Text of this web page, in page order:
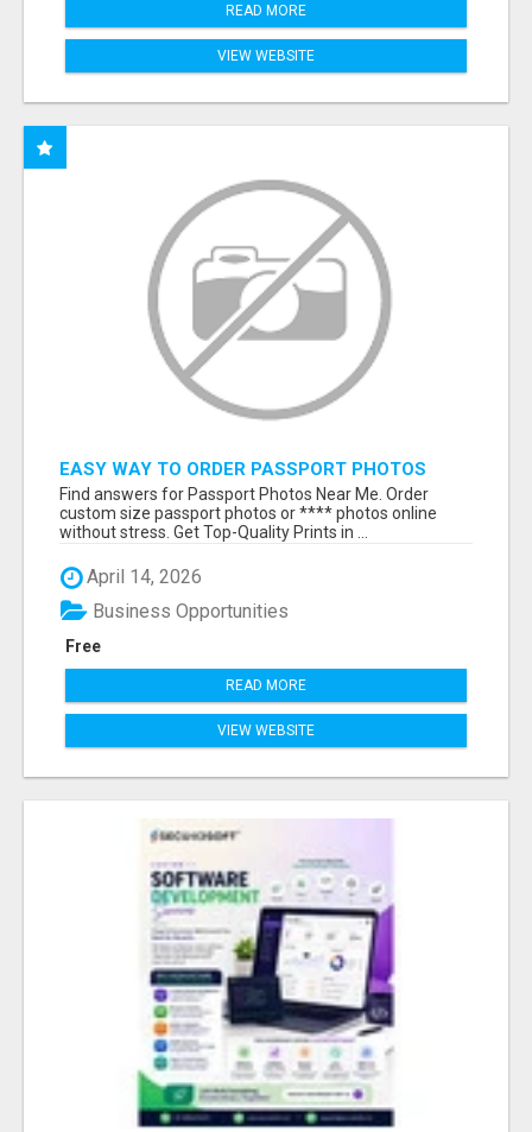
READ MORE
VIEW WEBSITE
EASY WAY TO ORDER PASSPORT PHOTOS
ONLINE
Find answers for Passport Photos Near Me. Order
custom size passport photos or **** photos online
without stress. Get Top-Quality Prints in ...
April 14, 2026
Free
Business Opportunities
READ MORE
VIEW WEBSITE